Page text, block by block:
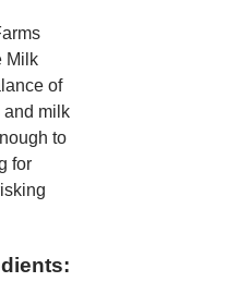
Milk
of
and milk
to
for